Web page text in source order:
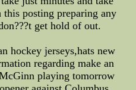
posting preparing any
get hold of out.
hockey jerseys,hats new
regarding make an
playing tomorrow